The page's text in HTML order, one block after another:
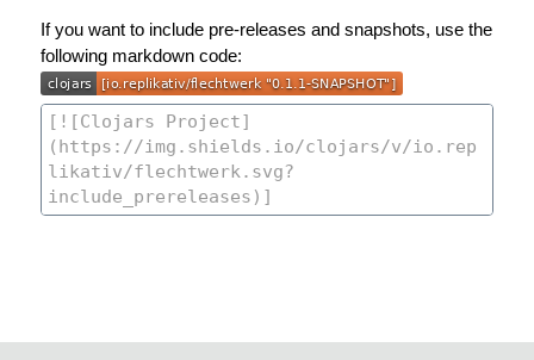
If you want to include pre-releases and snapshots, use the
following markdown code: